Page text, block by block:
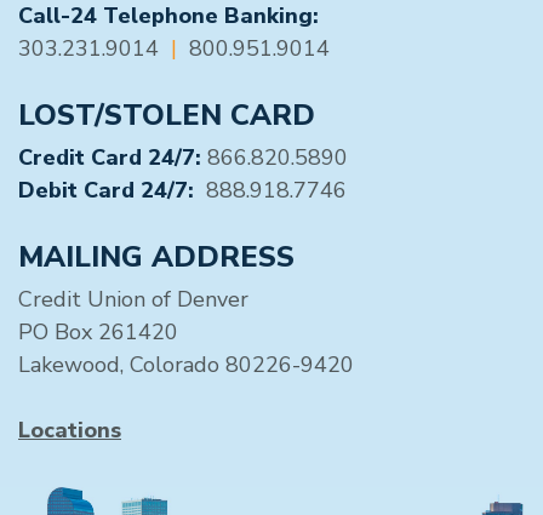
Call-24 Telephone Banking:
303.231.9014 | 800.951.9014
LOST/STOLEN CARD
Credit Card 24/7: 866.820.5890
Debit Card 24/7: 888.918.7746
MAILING ADDRESS
Credit Union of Denver
PO Box 261420
Lakewood, Colorado 80226-9420
Locations